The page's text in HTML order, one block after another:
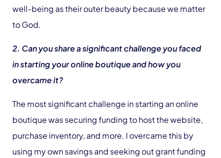
well-being as their outer beauty because we matter
to God.
2. Can you share a significant challenge you faced
in starting your online boutique and how you
overcame it?
The most significant challenge in starting an online
boutique was securing funding to host the website,
purchase inventory, and more. I overcame this by
using my own savings and seeking out grant funding